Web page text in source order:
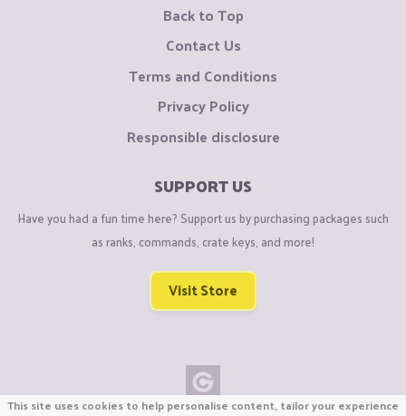
Back to Top
Contact Us
Terms and Conditions
Privacy Policy
Responsible disclosure
SUPPORT US
Have you had a fun time here? Support us by purchasing packages such
as ranks, commands, crate keys, and more!
Visit Store
This site uses cookies to help personalise content, tailor your experience